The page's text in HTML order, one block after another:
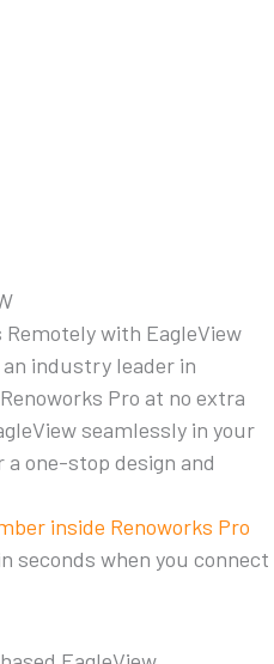
with EagleView
an industry leader in
Pro at no extra
seamlessly in your
one-stop design and
inside Renoworks Pro
seconds when you connect